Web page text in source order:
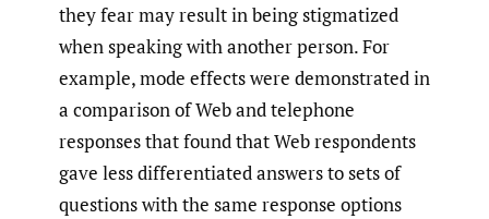
they fear may result in being stigmatized
when speaking with another person. For
example, mode effects were demonstrated in
a comparison of Web and telephone
responses that found that Web respondents
gave less differentiated answers to sets of
questions with the same response options